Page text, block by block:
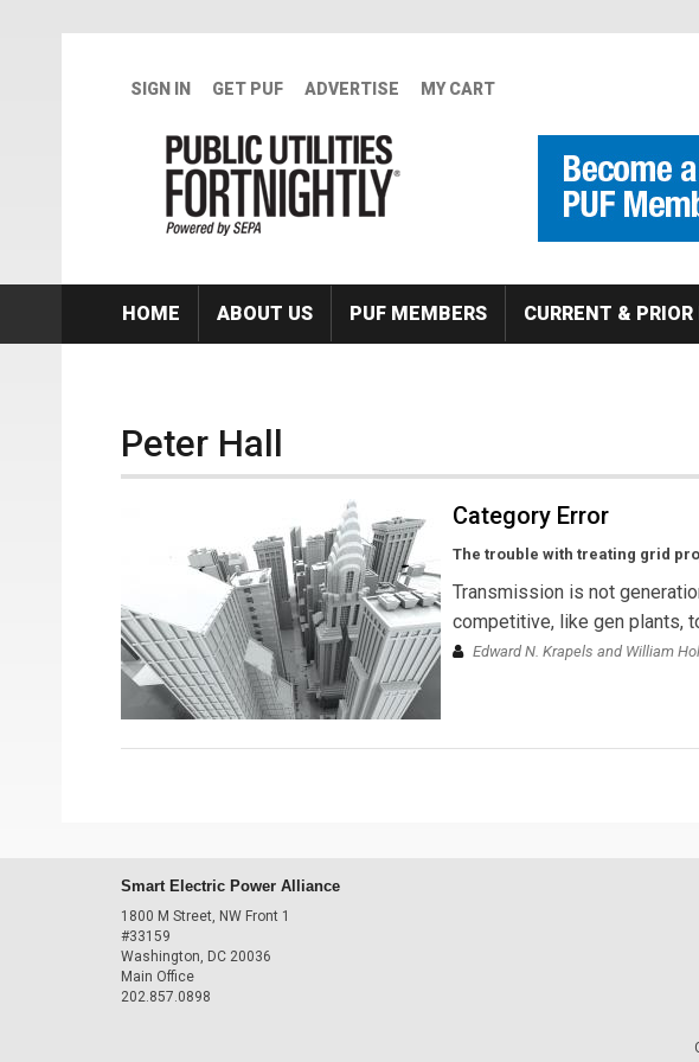
SIGN IN GET PUF ADVERTISE MY CART
HOME ABOUT US PUF MEMBERS CURRENT & PRIOR
Peter Hall
Category Error
The trouble with treating grid
Transmission is not
competitive, like gen plants,
Edward N. Krapels and William
Smart Electric Power Alliance
1800 M Street, NW Front 1
#33159
Washington, DC 20036
Main Office
202.857.0898